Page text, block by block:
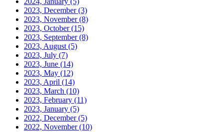
2023, December(3)
2023, November(8)
2023, October(15)
2023, September(8)
2023, August (5)
2023, July (7)
2023, June (14)
2023, May (12)
2023, April (14)
2023, March (10)
2023, February (11)
2023, January (5)
2022, December(5)
2022, November(10)